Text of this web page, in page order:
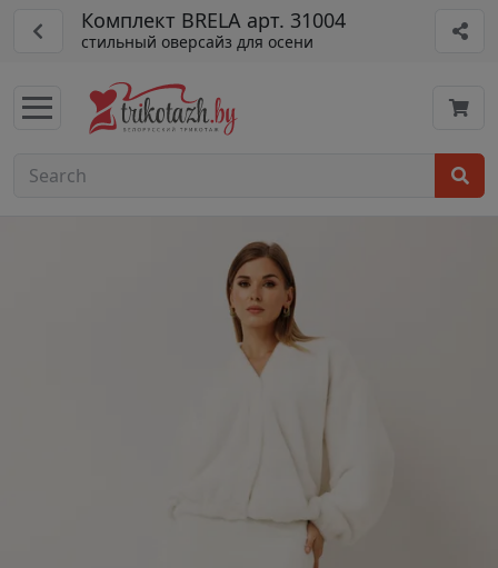
Комплект BRELA арт. 31004
стильный оверсайз для осени